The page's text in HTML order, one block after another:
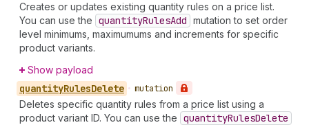
Creates or updates existing quantity rules on a price list.
You can use the quantityRulesAdd mutation to set order
level minimums, maximumums and increments for specific
product variants.
Show payload
quantityRulesDelete • mutation
Deletes specific quantity rules from a price list using a
product variant ID. You can use the quantityRulesDelete